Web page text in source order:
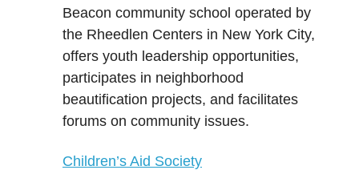
Beacon community school operated by
the Rheedlen Centers in New York City,
offers youth leadership opportunities,
participates in neighborhood
beautification projects, and facilitates
forums on community issues.
Children’s Aid Society